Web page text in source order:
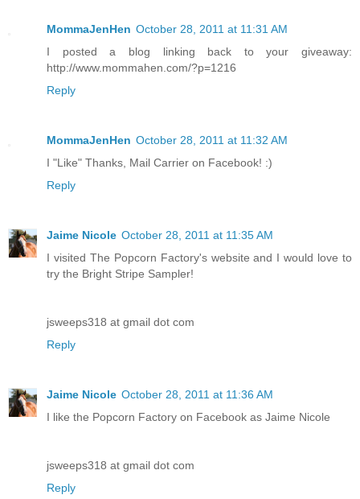
MommaJenHen October 28, 2011 at 11:31 AM
I posted a blog linking back to your giveaway:
http://www.mommahen.com/?p=1216
Reply
MommaJenHen October 28, 2011 at 11:32 AM
I "Like" Thanks, Mail Carrier on Facebook! :)
Reply
Jaime Nicole October 28, 2011 at 11:35 AM
I visited The Popcorn Factory's website and I would love to
try the Bright Stripe Sampler!
jsweeps318 at gmail dot com
Reply
Jaime Nicole October 28, 2011 at 11:36 AM
I like the Popcorn Factory on Facebook as Jaime Nicole
jsweeps318 at gmail dot com
Reply